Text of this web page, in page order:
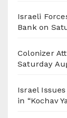
Israeli
Bank on
Colonizer
Saturday
Israel
in “Kochav